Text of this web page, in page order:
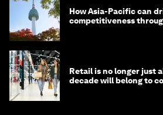
How Asia-Pacific can
competitiveness
Retail is no longer just
decade will belong to